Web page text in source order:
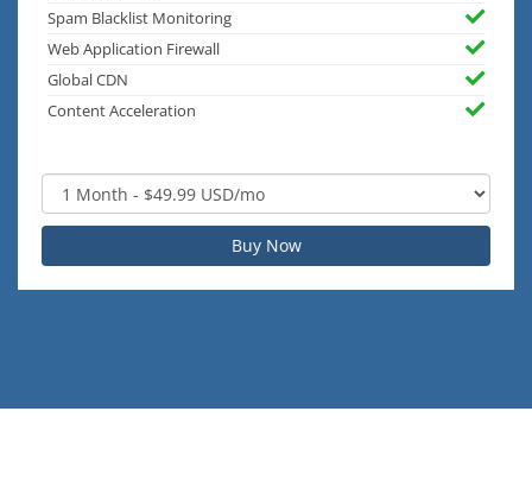
Spam Blacklist Monitoring
Web Application Firewall
Global CDN
Content Acceleration
Buy Now